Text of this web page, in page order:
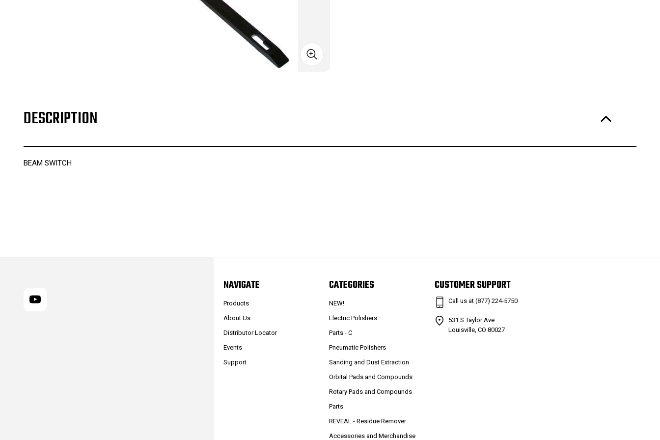
DESCRIPTION
BEAM SWITCH
NAVIGATE
Products
About Us
Distributor Locator
Events
Support
CATEGORIES
NEW!
Electric Polishers
Parts - C
Pneumatic Polishers
Sanding and Dust Extraction
Orbital Pads and Compounds
Rotary Pads and Compounds
Parts
REVEAL - Residue Remover
Accessories and Merchandise
CUSTOMER SUPPORT
Call us at (877) 224-5750
531 S Taylor Ave
Louisville, CO 80027